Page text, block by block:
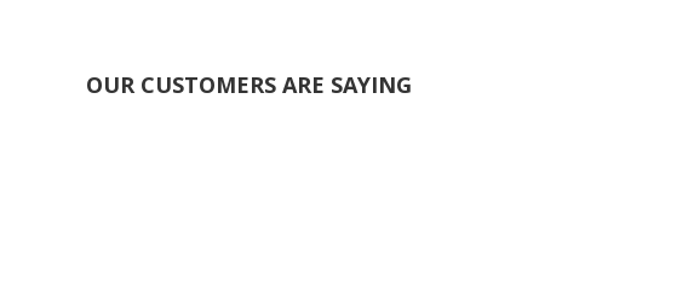
OUR CUSTOMERS ARE SAYING